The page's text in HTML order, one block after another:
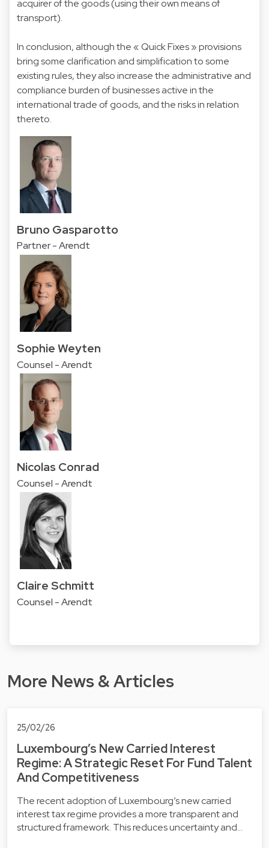
acquirer of the goods (using their own means of
transport).
In conclusion, although the « Quick Fixes » provisions
bring some clarification and simplification to some
existing rules, they also increase the administrative and
compliance burden of businesses active in the
international trade of goods, and the risks in relation
thereto.
Bruno Gasparotto
Partner - Arendt
Sophie Weyten
Counsel - Arendt
Nicolas Conrad
Counsel - Arendt
Claire Schmitt
Counsel - Arendt
More News & Articles
25/02/26
Luxembourg’s New Carried Interest
Regime: A Strategic Reset For Fund Talent
And Competitiveness
The recent adoption of Luxembourg’s new carried
interest tax regime provides a more transparent and
structured framework. This reduces uncertainty and…